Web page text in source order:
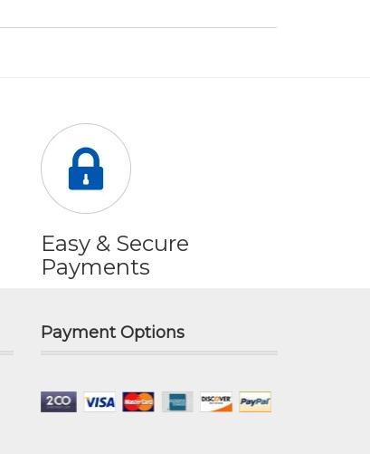
Easy & Secure
Payments
Payment Options